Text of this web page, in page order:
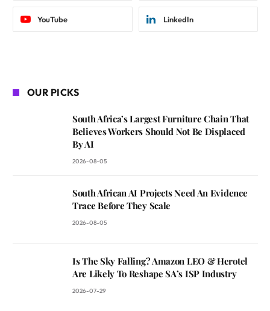
YouTube LinkedIn
OUR PICKS
South Africa’s Largest Furniture Chain That
Believes Workers Should Not Be Displaced
By AI
2026-08-05
South African AI Projects Need An Evidence
Trace Before They Scale
2026-08-05
Is The Sky Falling? Amazon LEO & Herotel
Are Likely To Reshape SA’s ISP Industry
2026-07-29